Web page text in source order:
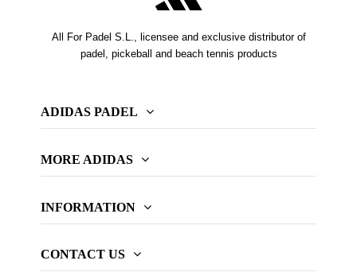
All For Padel S.L., licensee and exclusive distributor of
padel, pickeball and beach tennis products
ADIDAS PADEL
MORE ADIDAS
INFORMATION
CONTACT US